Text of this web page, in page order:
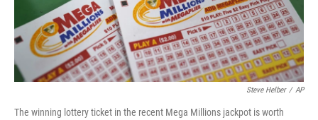
Steve Helber / AP
The winning lottery ticket in the recent Mega Millions jackpot is worth